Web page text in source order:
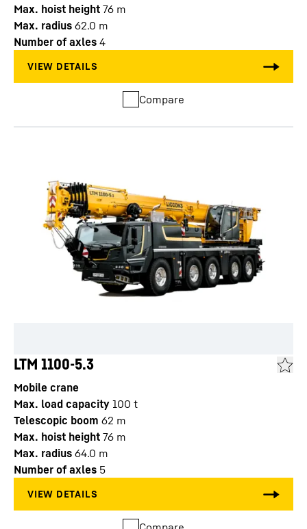
Max. hoist height 76 m
Max. radius 62.0 m
Number of axles 4
Compare
LTM 1100-5.3
Mobile crane
Max. load capacity 100 t
Telescopic boom 62 m
Max. hoist height 76 m
Max. radius 64.0 m
Number of axles 5